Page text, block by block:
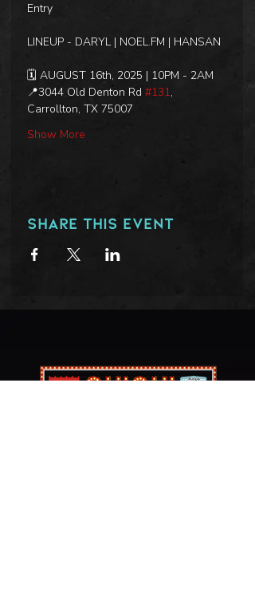
Entry
LINEUP - DARYL | NOEL.FM | HANSAN
🗓️ AUGUST 16th, 2025 | 10PM - 2AM
📍3044 Old Denton Rd #131,
Carrollton, TX 75007
Show More
Share this event